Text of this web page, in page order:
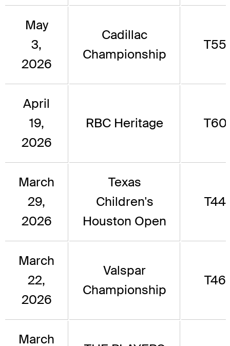
May
3,
2026
Cadillac
Championship
T55
April
19,
2026
RBC Heritage T60
March
29,
2026
Texas
Children's
Houston Open
T44
March
22,
2026
Valspar
Championship
T46
March